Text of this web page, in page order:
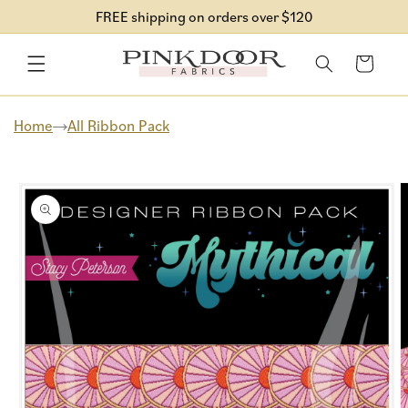
content
FREE shipping on orders over $120
Cart
Home All Ribbon Pack
product
information